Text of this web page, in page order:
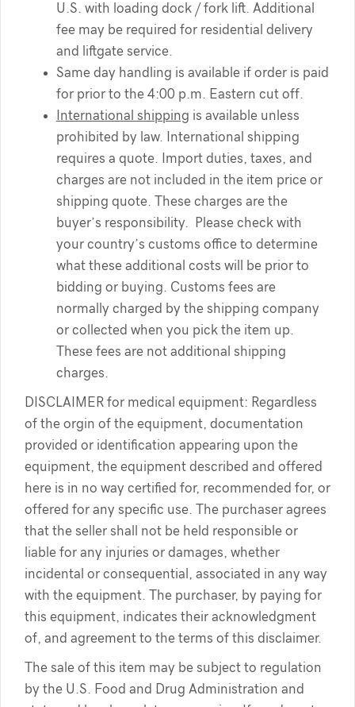
U.S. with loading dock / fork lift. Additional
fee may be required for residential delivery
and liftgate service.
Same day handling is available if order is paid
for prior to the 4:00 p.m. Eastern cut off.
International shipping is available unless
prohibited by law. International shipping
requires a quote. Import duties, taxes, and
charges are not included in the item price or
shipping quote. These charges are the
buyer’s responsibility. Please check with
your country’s customs office to determine
what these additional costs will be prior to
bidding or buying. Customs fees are
normally charged by the shipping company
or collected when you pick the item up.
These fees are not additional shipping
charges.
DISCLAIMER for medical equipment: Regardless
of the orgin of the equipment, documentation
provided or identification appearing upon the
equipment, the equipment described and offered
here is in no way certified for, recommended for, or
offered for any specific use. The purchaser agrees
that the seller shall not be held responsible or
liable for any injuries or damages, whether
incidental or consequential, associated in any way
with the equipment. The purchaser, by paying for
this equipment, indicates their acknowledgment
of, and agreement to the terms of this disclaimer.
The sale of this item may be subject to regulation
by the U.S. Food and Drug Administration and